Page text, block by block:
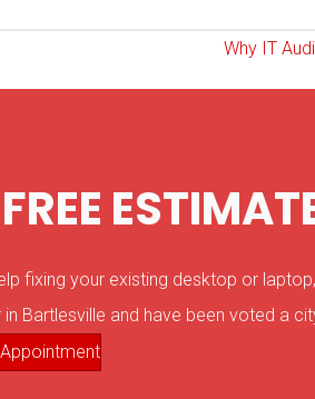
Why IT
fixing your existing desktop or
Bartlesville and have been voted a